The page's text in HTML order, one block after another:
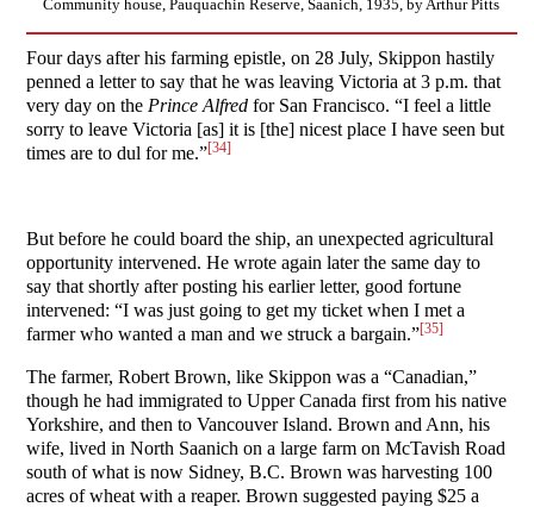
Community house, Pauquachin Reserve, Saanich, 1935, by Arthur Pitts
Four days after his farming epistle, on 28 July, Skippon hastily
penned a letter to say that he was leaving Victoria at 3 p.m. that
very day on the Prince Alfred for San Francisco. “I feel a little
sorry to leave Victoria [as] it is [the] nicest place I have seen but
times are to dul for me.”[34]
But before he could board the ship, an unexpected agricultural
opportunity intervened. He wrote again later the same day to
say that shortly after posting his earlier letter, good fortune
intervened: “I was just going to get my ticket when I met a
farmer who wanted a man and we struck a bargain.”[35]
The farmer, Robert Brown, like Skippon was a “Canadian,”
though he had immigrated to Upper Canada first from his native
Yorkshire, and then to Vancouver Island. Brown and Ann, his
wife, lived in North Saanich on a large farm on McTavish Road
south of what is now Sidney, B.C. Brown was harvesting 100
acres of wheat with a reaper. Brown suggested paying $25 a